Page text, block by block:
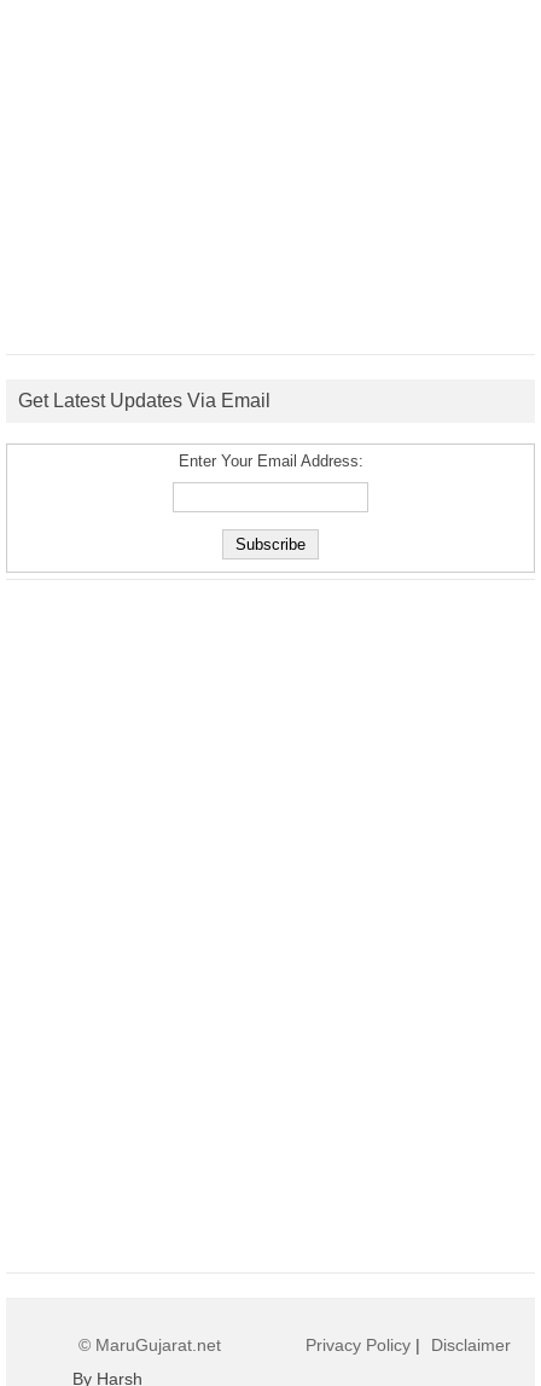
Get Latest Updates Via Email
Enter Your Email Address:
© MaruGujarat.net
By Harsh
Privacy Policy | Disclaimer